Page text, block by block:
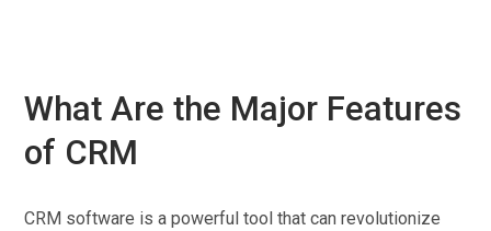
What Are the Major Features
of CRM
CRM software is a powerful tool that can revolutionize